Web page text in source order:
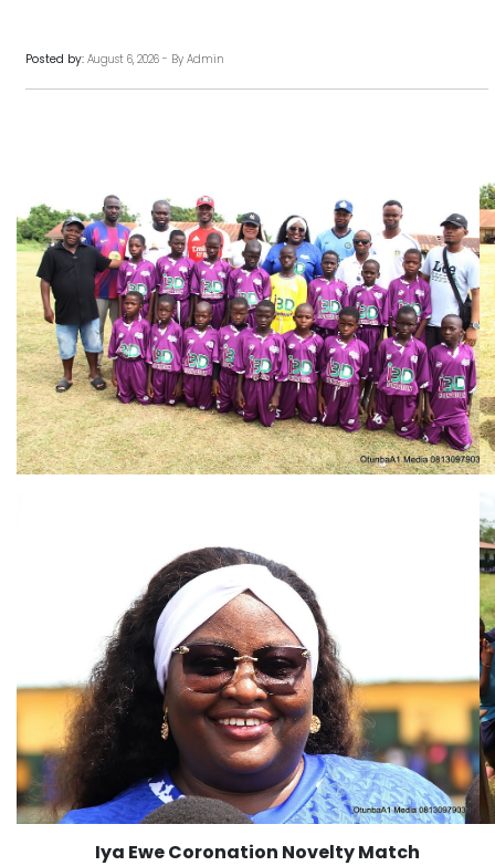
Posted by: August 6, 2026 - By Admin
Iya Ewe Coronation Novelty Match